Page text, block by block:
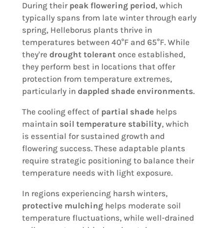
During their peak flowering period, which
typically spans from late winter through early
spring, Helleborus plants thrive in
temperatures between 40°F and 65°F. While
they're drought tolerant once established,
they perform best in locations that offer
protection from temperature extremes,
particularly in dappled shade environments.
The cooling effect of partial shadehelps
maintain soil temperature stability, which
is essential for sustained growth and
flowering success. These adaptable plants
require strategic positioning to balance their
temperature needs with light exposure.
In regions experiencing harsh winters,
protective mulchinghelps moderate soil
temperature fluctuations, while well-drained